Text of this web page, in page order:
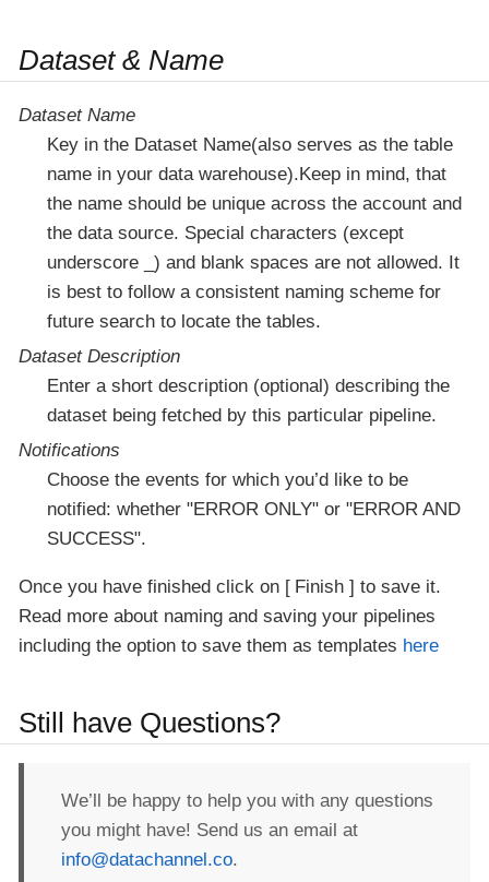
Dataset & Name
Dataset Name
Key in the Dataset Name(also serves as the table
name in your data warehouse).Keep in mind, that
the name should be unique across the account and
the data source. Special characters (except
underscore _) and blank spaces are not allowed. It
is best to follow a consistent naming scheme for
future search to locate the tables.
Dataset Description
Enter a short description (optional) describing the
dataset being fetched by this particular pipeline.
Notifications
Choose the events for which you’d like to be
notified: whether "ERROR ONLY" or "ERROR AND
SUCCESS".
Once you have finished click on Finish
to save it.
Read more about naming and saving your pipelines
including the option to save them as templates here
Still have Questions?
We’ll be happy to help you with any questions
you might have! Send us an email at
info@datachannel.co.